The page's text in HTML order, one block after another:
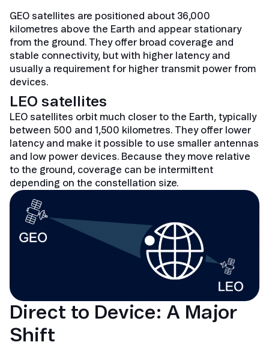
GEO satellites are positioned about 36,000
kilometres above the Earth and appear stationary
from the ground. They offer broad coverage and
stable connectivity, but with higher latency and
usually a requirement for higher transmit power from
devices.
LEO satellites
LEO satellites orbit much closer to the Earth, typically
between 500 and 1,500 kilometres. They offer lower
latency and make it possible to use smaller antennas
and low power devices. Because they move relative
to the ground, coverage can be intermittent
depending on the constellation size.
Direct to Device: A Major
Shift